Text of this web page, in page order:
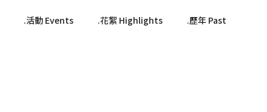
活動 Events 花絮 Highlights 歷年 Past